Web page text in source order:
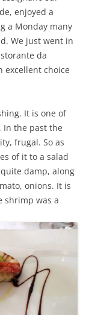
enjoyed a
a Monday many
We just went in
da
excellent choice
It is one of
In the past the
frugal. So as
of it to a salad
damp, along
onions. It is
shrimp was a